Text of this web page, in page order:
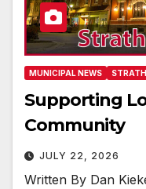
MUNICIPAL NEWS
Supporting
Community
JULY 22, 2026
Written By Dan